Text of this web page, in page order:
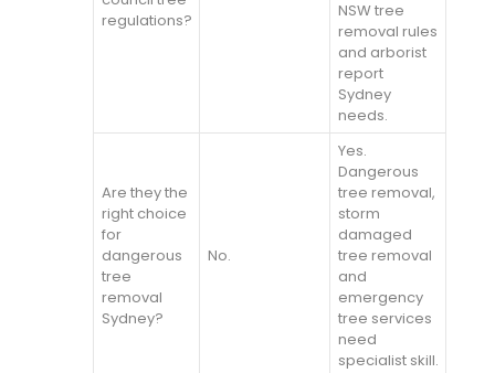
regulations?
NSW tree
removal rules
and arborist
report
Sydney
needs.
Are they the
right choice
for
dangerous
tree
removal
Sydney?
No.
Yes.
Dangerous
tree removal,
storm
damaged
tree removal
and
emergency
tree services
need
specialist skill.